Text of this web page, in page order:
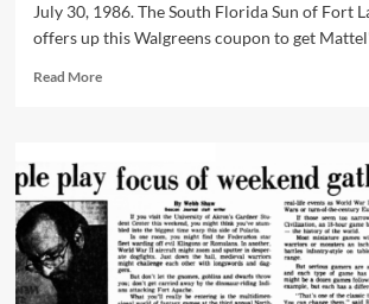
July 30, 1986. The South Florida Sun of Fort
offers up this Walgreens coupon to get
Read MoreRead
Masters
of
the
Universe
Sale